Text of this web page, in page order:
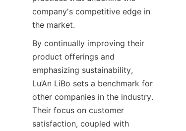
company's competitive edge in
the market.
By continually improving their
product offerings and
emphasizing sustainability,
Lu’An LiBo sets a benchmark for
other companies in the industry.
Their focus on customer
satisfaction, coupled with